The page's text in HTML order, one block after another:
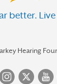
better.
Hearing